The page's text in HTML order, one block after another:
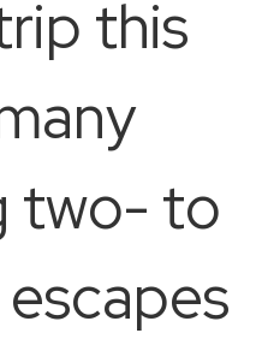
this
two- to